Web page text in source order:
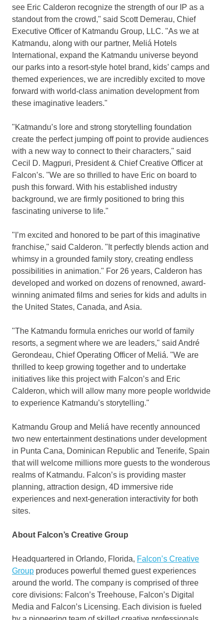
see Eric Calderon recognize the strength of our IP as a
standout from the crowd," said Scott Demerau, Chief
Executive Officer of Katmandu Group, LLC. "As we at
Katmandu, along with our partner, Meliá Hotels
International, expand the Katmandu universe beyond
our parks into a resort-style hotel brand, kids’ camps and
themed experiences, we are incredibly excited to move
forward with world-class animation development from
these imaginative leaders."
"Katmandu’s lore and strong storytelling foundation
create the perfect jumping off point to provide audiences
with a new way to connect to their characters," said
Cecil D. Magpuri, President & Chief Creative Officer at
Falcon’s. "We are so thrilled to have Eric on board to
push this forward. With his established industry
background, we are firmly positioned to bring this
fascinating universe to life."
"I’m excited and honored to be part of this imaginative
franchise," said Calderon. "It perfectly blends action and
whimsy in a grounded family story, creating endless
possibilities in animation." For 26 years, Calderon has
developed and worked on dozens of renowned, award-
winning animated films and series for kids and adults in
the United States, Canada, and Asia.
"The Katmandu formula enriches our world of family
resorts, a segment where we are leaders," said André
Gerondeau, Chief Operating Officer of Meliá. "We are
thrilled to keep growing together and to undertake
initiatives like this project with Falcon’s and Eric
Calderon, which will allow many more people worldwide
to experience Katmandu’s storytelling."
Katmandu Group and Meliá have recently announced
two new entertainment destinations under development
in Punta Cana, Dominican Republic and Tenerife, Spain
that will welcome millions more guests to the wonderous
realms of Katmandu. Falcon’s is providing master
planning, attraction design, 4D immersive ride
experiences and next-generation interactivity for both
sites.
About Falcon’s Creative Group
Headquartered in Orlando, Florida, Falcon’s Creative
Group produces powerful themed guest experiences
around the world. The company is comprised of three
core divisions: Falcon’s Treehouse, Falcon’s Digital
Media and Falcon’s Licensing. Each division is fueled